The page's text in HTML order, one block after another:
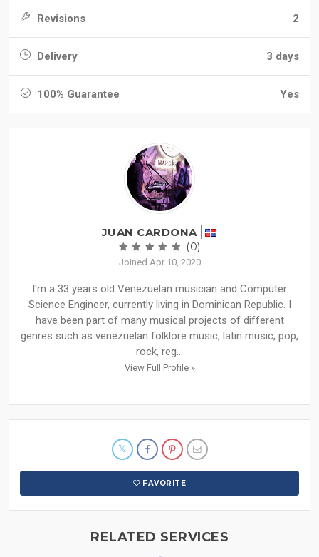
Revisions 2
Delivery 3 days
100% Guarantee Yes
JUAN CARDONA
(0)
Joined Apr 10, 2020
I'm a 33 years old Venezuelan musician and Computer
Science Engineer, currently living in Dominican Republic. I
have been part of many musical projects of different
genres such as venezuelan folklore music, latin music, pop,
rock, reg...
View Full Profile »
FAVORITE
RELATED SERVICES